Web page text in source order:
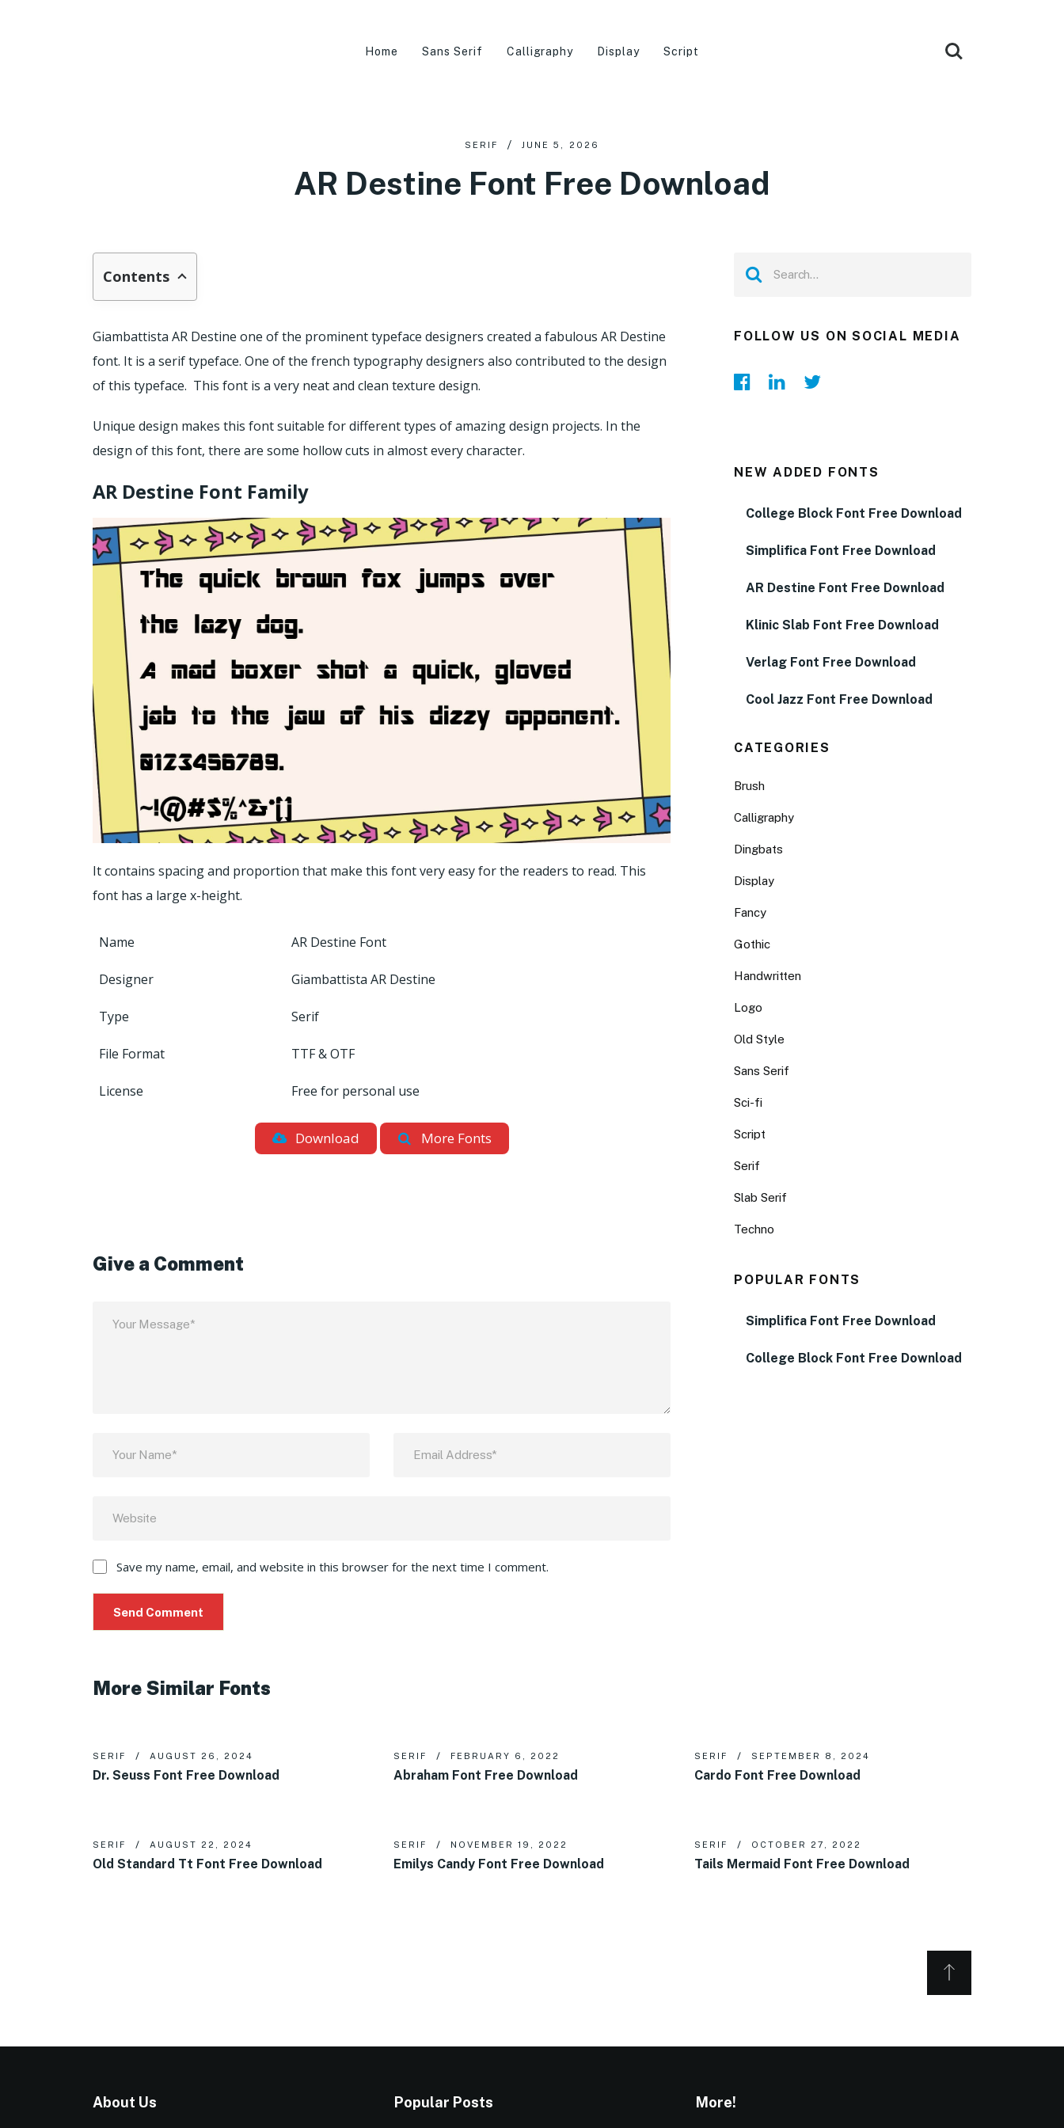
Home Sans Serif Calligraphy Display Script
SERIF JUNE 5, 2026
AR Destine Font Free Download
Contents
Giambattista AR Destine one of the prominent typeface designers created a fabulous AR Destine
font. It is a serif typeface. One of the french typography designers also contributed to the design
of this typeface. This font is a very neat and clean texture design.
Unique design makes this font suitable for different types of amazing design projects. In the
design of this font, there are some hollow cuts in almost every character.
AR Destine Font Family
It contains spacing and proportion that make this font very easy for the readers to read. This
font has a large x-height.
Name AR Destine Font
Designer Giambattista AR Destine
Type Serif
File Format TTF & OTF
License Free for personal use
Download More Fonts
Give a Comment
Save my name, email, and website in this browser for the next time I comment.
FOLLOW US ON SOCIAL MEDIA
NEW ADDED FONTS
College Block Font Free Download
Simplifica Font Free Download
AR Destine Font Free Download
Klinic Slab Font Free Download
Verlag Font Free Download
Cool Jazz Font Free Download
CATEGORIES
Brush
Calligraphy
Dingbats
Display
Fancy
Gothic
Handwritten
Logo
Old Style
Sans Serif
Sci-fi
Script
Serif
Slab Serif
Techno
POPULAR FONTS
Simplifica Font Free Download
College Block Font Free Download
More Similar Fonts
SERIF AUGUST 26, 2024
Dr. Seuss Font Free Download
SERIF FEBRUARY 6, 2022
Abraham Font Free Download
SERIF SEPTEMBER 8, 2024
Cardo Font Free Download
SERIF AUGUST 22, 2024
Old Standard Tt Font Free Download
SERIF NOVEMBER 19, 2022
Emilys Candy Font Free Download
SERIF OCTOBER 27, 2022
Tails Mermaid Font Free Download
About Us Popular Posts More!